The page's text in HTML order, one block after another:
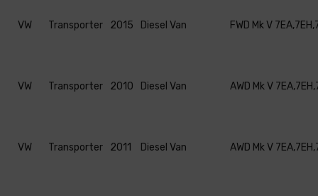
VW Transporter 2015 Diesel Van FWD Mk V
VW Transporter 2010 Diesel Van AWD Mk V
VW Transporter 2011 Diesel Van AWD Mk V